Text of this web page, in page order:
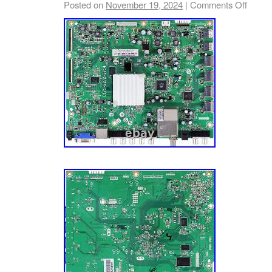
Posted on November 19, 2024 | Comments Off